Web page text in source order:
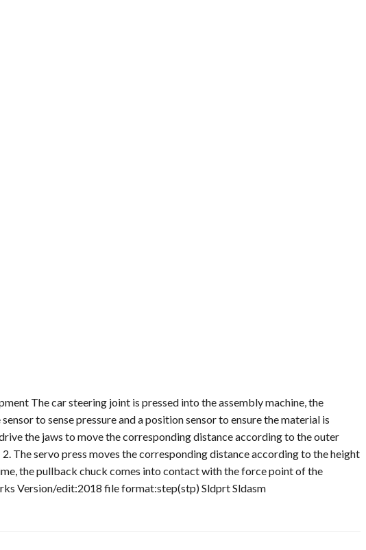
The car steering joint is pressed into the assembly machine, the
to sense pressure and a position sensor to ensure the material is
the jaws to move the corresponding distance according to the outer
The servo press moves the corresponding distance according to the height
the pullback chuck comes into contact with the force point of the
Version/edit:2018 file format:step(stp) Sldprt Sldasm